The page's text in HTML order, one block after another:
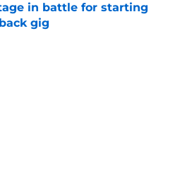
in battle for starting
gig